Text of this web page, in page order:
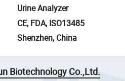
Urine Analyzer
CE, FDA, ISO13485
Shenzhen, China
Biotechnology Co.,Ltd.